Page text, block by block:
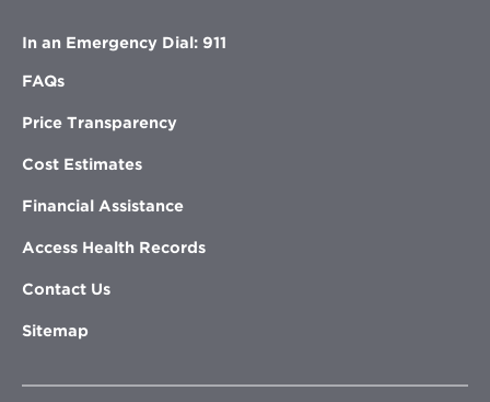
In an Emergency Dial: 911
FAQs
Price Transparency
Cost Estimates
Financial Assistance
Access Health Records
Contact Us
Sitemap